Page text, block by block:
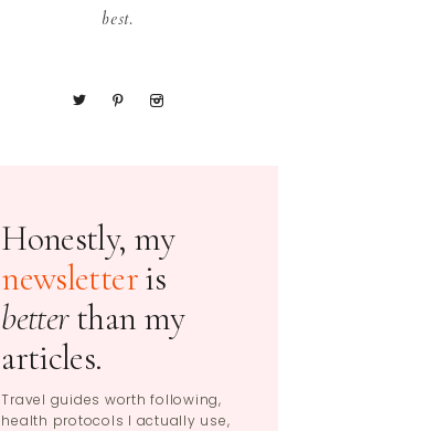
best.
Honestly, my
newsletteris
betterthan my
articles.
Travel guides worth following,
health protocols I actually use,